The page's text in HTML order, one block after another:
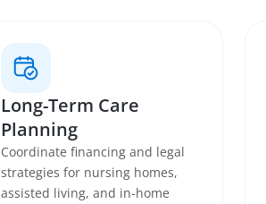
Long-Term Care
Planning
Coordinate financing and legal
strategies for nursing homes,
assisted living, and in-home